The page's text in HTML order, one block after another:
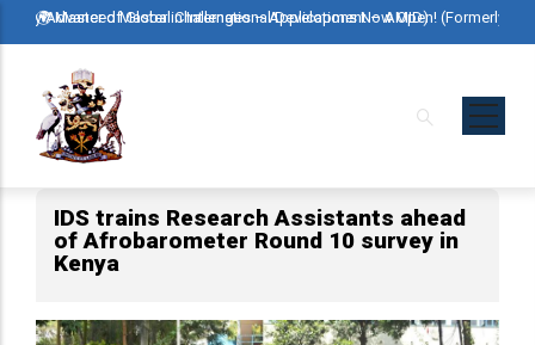
Skip
to
content
Advanced Master in International Development – AMID)
🌍 Master of Global Challenges – Applications Now Open! (Formerly
IDS trains Research Assistants ahead
of Afrobarometer Round 10 survey in
Kenya